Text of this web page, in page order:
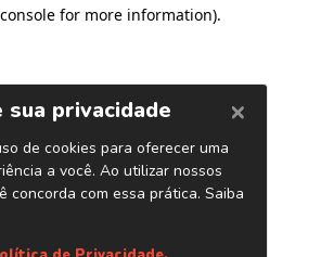
for more information).